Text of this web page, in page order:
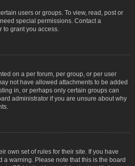
users or groups. To view, read, post or
special permissions. Contact a
grant you access.
on a per forum, per group, or per user
not have allowed attachments to be added
in, or perhaps only certain groups can
administrator if you are unsure about why
own set of rules for their site. If you have
a warning. Please note that this is the board